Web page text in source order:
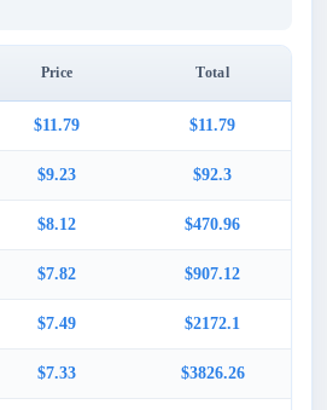
Price Total
$11.79 $11.79
$9.23 $92.3
$8.12 $470.96
$7.82 $907.12
$7.49 $2172.1
$7.33 $3826.26